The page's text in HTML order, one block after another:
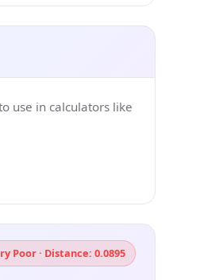
use in calculators like
Poor · Distance: 0.0895